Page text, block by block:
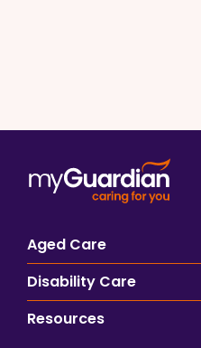
Aged Care
Disability Care
Resources